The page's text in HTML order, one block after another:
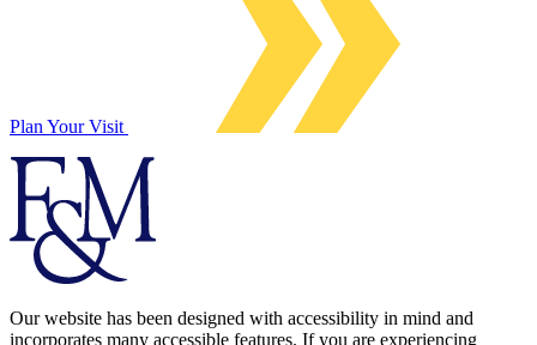
Plan Your Visit
Our website has been designed with accessibility in mind and
incorporates many accessible features. If you are experiencing